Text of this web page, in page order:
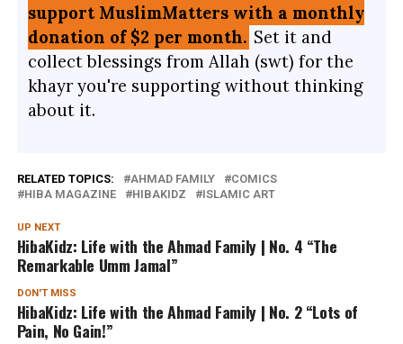
support MuslimMatters with a monthly
donation of $2 per month. Set it and
collect blessings from Allah (swt) for the
khayr you're supporting without thinking
about it.
RELATED TOPICS: AHMAD FAMILY
COMICS
HIBA MAGAZINE
HIBAKIDZ ISLAMIC ART
UP NEXT
HibaKidz: Life with the Ahmad Family | No. 4 “The
Remarkable Umm Jamal”
DON'T MISS
HibaKidz: Life with the Ahmad Family | No. 2 “Lots of
Pain, No Gain!”